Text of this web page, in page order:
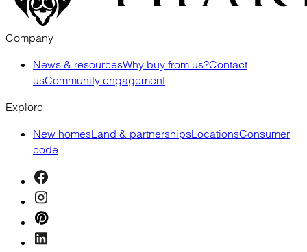
Company
News & resourcesWhy buy from us?Contact
usCommunity engagement
Explore
New homesLand & partnershipsLocationsConsumer
code